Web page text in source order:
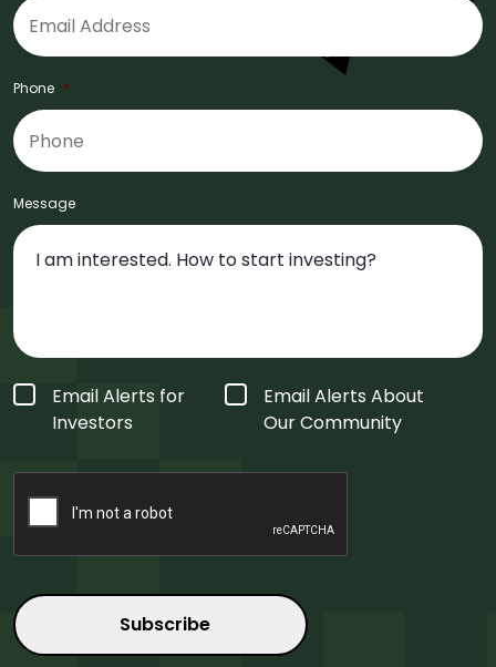
Phone *
Message
Form
Type
*
Email Alerts for
Investors
Email Alerts About
Our Community
CAPTCHA